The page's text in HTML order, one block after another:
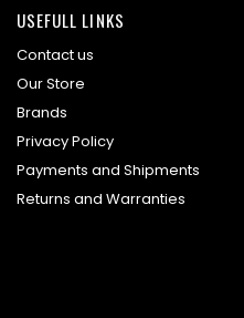
USEFULL LINKS
Contact us
Our Store
Brands
Privacy Policy
Payments and Shipments
Returns and Warranties